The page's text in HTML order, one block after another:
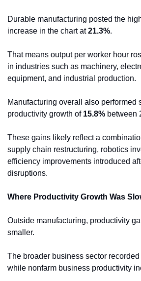
Durable manufacturing posted the
increase in the chart at 21.3%.
That means output per worker hour
in industries such as machinery,
equipment, and industrial production.
Manufacturing overall also performed
productivity growth of 15.8% between
These gains likely reflect a
supply chain restructuring, robotics
efficiency improvements introduced
disruptions.
Where Productivity Growth Was
Outside manufacturing, productivity
smaller.
The broader business sector
while nonfarm business productivity